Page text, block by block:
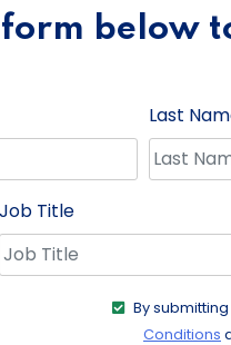
below
Last
Job Title
By
Conditions